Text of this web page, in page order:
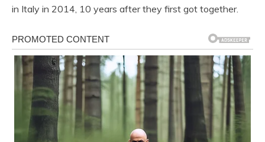
in Italy in 2014, 10 years after they first got together.